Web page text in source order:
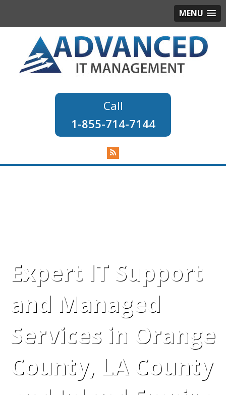
MENU
1-855-714-7144
Expert IT Support
and Managed
Services in Orange
County, LA County